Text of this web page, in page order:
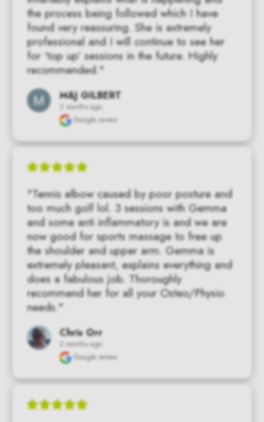
the process being followed which I have
found very reassuring. She is extremely
professional and I will continue to see her
for ‘top up’ sessions in the future. Highly
recommended."
M&J GILBERT
2 months ago
Google review
"Tennis elbow caused by poor posture and
too much golf lol. 3 sessions with Gemma
and some anti inflammatory is and we are
now good for sports massage to free up
the shoulder and upper arm. Gemma is
extremely pleasant, explains everything and
does a fabulous job. Thoroughly
recommend her for all your Osteo/Physio
needs."
Chris Orr
2 months ago
Google review